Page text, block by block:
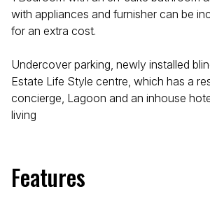
with appliances and furnisher can be
for an extra cost.
Undercover parking, newly installed
Estate Life Style centre, which has a
concierge, Lagoon and an inhouse
living
Features